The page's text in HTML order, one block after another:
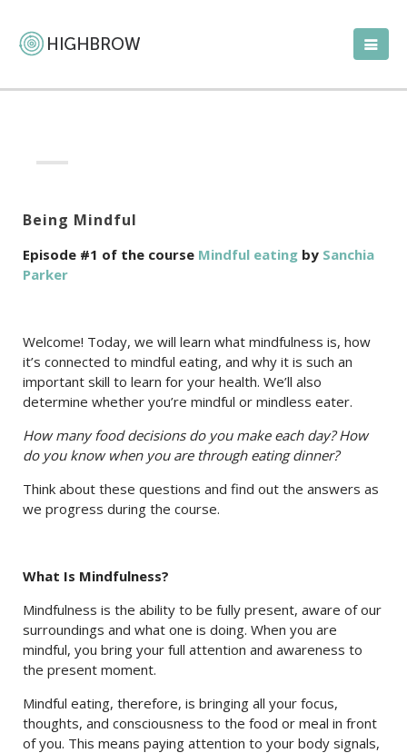
Being Mindful
Episode #1 of the course Mindful eating by Sanchia
Parker
Welcome! Today, we will learn what mindfulness is, how
it’s connected to mindful eating, and why it is such an
important skill to learn for your health. We’ll also
determine whether you’re mindful or mindless eater.
How many food decisions do you make each day? How
do you know when you are through eating dinner?
Think about these questions and find out the answers as
we progress during the course.
What Is Mindfulness?
Mindfulness is the ability to be fully present, aware of our
surroundings and what one is doing. When you are
mindful, you bring your full attention and awareness to
the present moment.
Mindful eating, therefore, is bringing all your focus,
thoughts, and consciousness to the food or meal in front
of you. This means paying attention to your body signals,